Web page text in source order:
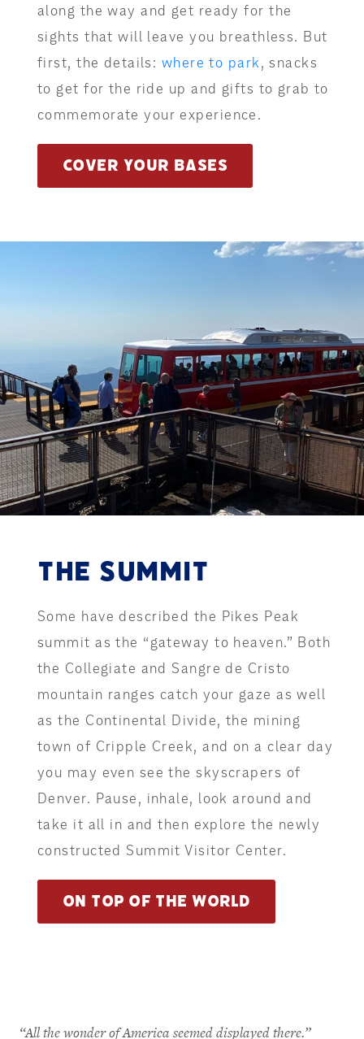
along the way and get ready for the
sights that will leave you breathless. But
first, the details: where to park, snacks
to get for the ride up and gifts to grab to
commemorate your experience.
COVER YOUR BASES
THE SUMMIT
Some have described the Pikes Peak
summit as the “gateway to heaven.” Both
the Collegiate and Sangre de Cristo
mountain ranges catch your gaze as well
as the Continental Divide, the mining
town of Cripple Creek, and on a clear day
you may even see the skyscrapers of
Denver. Pause, inhale, look around and
take it all in and then explore the newly
constructed Summit Visitor Center.
ON TOP OF THE WORLD
“All the wonder of America seemed displayed there.”